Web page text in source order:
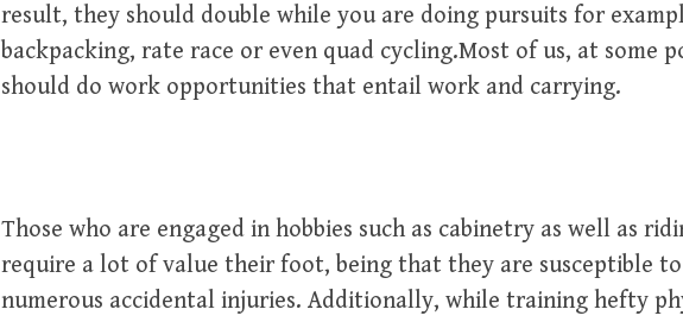
result, they should double while you are doing pursuits for
backpacking, rate race or even quad cycling.Most of us, at some
should do work opportunities that entail work and carrying.
Those who are engaged in hobbies such as cabinetry as well as
require a lot of value their foot, being that they are susceptible
numerous accidental injuries. Additionally, while training hefty